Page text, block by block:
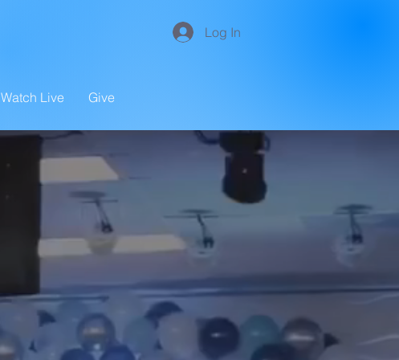
Log In
Watch Live Give